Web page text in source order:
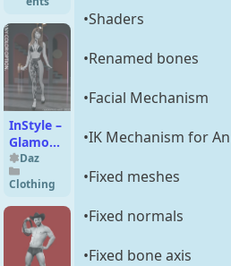
InStyle –
Glamour
Legging
G8F
Daz
Clothing
•Shaders
•Renamed bones
•Facial Mechanism
•IK Mechanism for
•Fixed meshes
•Fixed normals
•Fixed bone axis